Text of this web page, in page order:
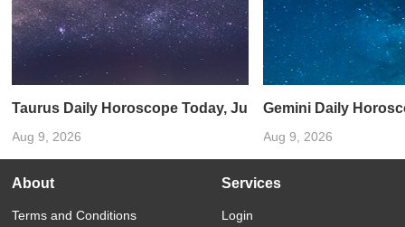
Taurus Daily Horoscope Today, June 11, 2025: An
Aug 9, 2026
Gemini Daily
Aug 9, 2026
About
Terms and Conditions
Services
Login